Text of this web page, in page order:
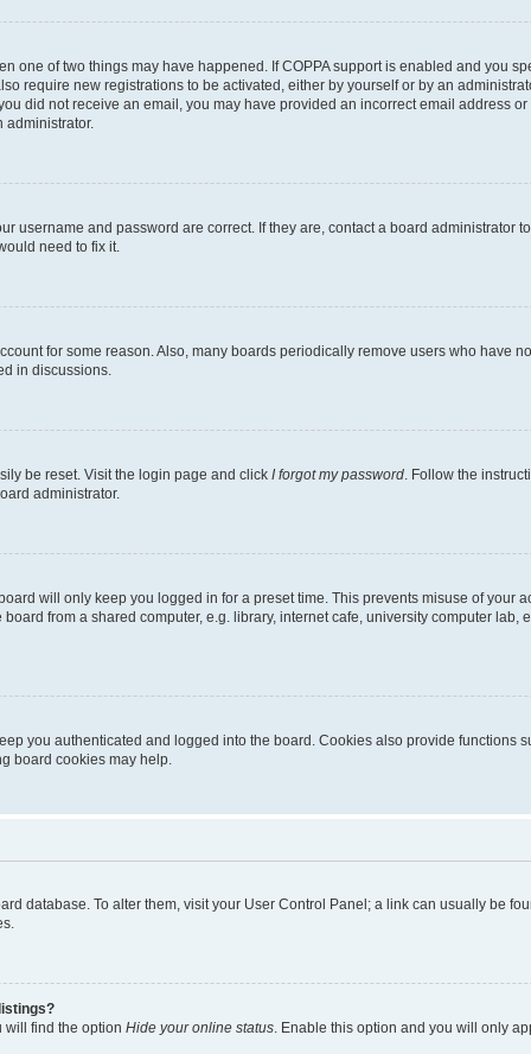
one of two things may have happened. If COPPA support is enabled and you
require new registrations to be activated, either by yourself or by an
did not receive an email, you may have provided an incorrect email address
administrator.
username and password are correct. If they are, contact a board administrator
need to fix it.
for some reason. Also, many boards periodically remove users who have
in discussions.
be reset. Visit the login page and click I forgot my password . Follow the
administrator.
will only keep you logged in for a preset time. This prevents misuse of your
from a shared computer, e.g. library, internet cafe, university computer lab,
you authenticated and logged into the board. Cookies also provide functions
board cookies may help.
database. To alter them, visit your User Control Panel; a link can usually be
will find the option Hide your online status . Enable this option and you will only